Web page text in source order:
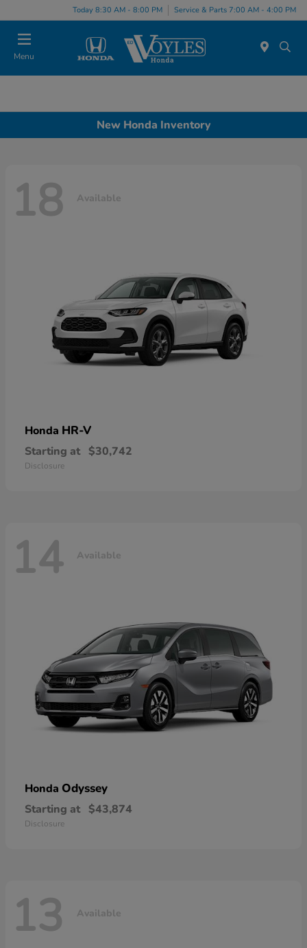
Today 8:30 AM - 8:00 PM Service & Parts 7:00 AM - 4:00 PM
Menu
New Honda Inventory
18 Available
Honda HR-V
Starting at $30,742
Disclosure
14 Available
Honda Odyssey
Starting at $43,874
Disclosure
13 Available